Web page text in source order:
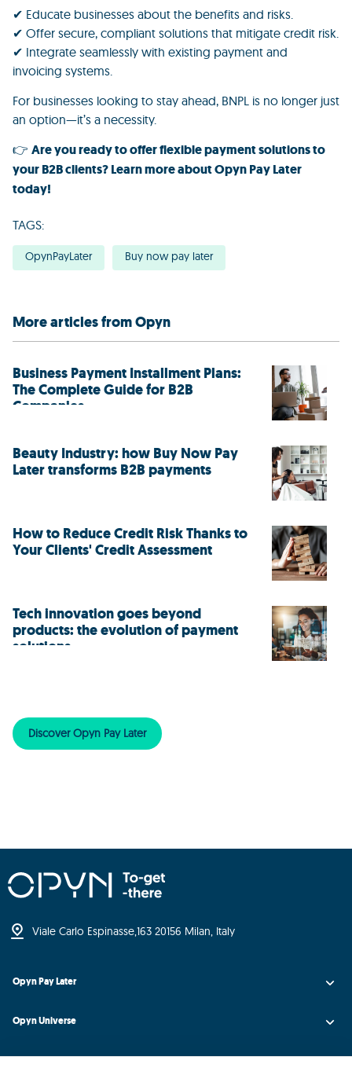
✔ Educate businesses about the benefits and risks.
✔ Offer secure, compliant solutions that mitigate credit risk.
✔ Integrate seamlessly with existing payment and
invoicing systems.
For businesses looking to stay ahead, BNPL is no longer just
an option—it’s a necessity.
👉 Are you ready to offer flexible payment solutions to
your B2B clients?Learn more aboutOpyn Pay Later
today!
TAGS:
OpynPayLater Buy now pay later
More articles from Opyn
Business Payment Installment Plans:
The Complete Guide for B2B
Companies
Beauty Industry: how Buy Now Pay
Later transforms B2B payments
How to Reduce Credit Risk Thanks to
Your Clients' Credit Assessment
Tech innovation goes beyond
products: the evolution of payment
solutions
Discover Opyn Pay Later
Viale Carlo Espinasse,163 20156 Milan, Italy
Opyn Pay Later
Opyn Universe
Opyn Credit AI